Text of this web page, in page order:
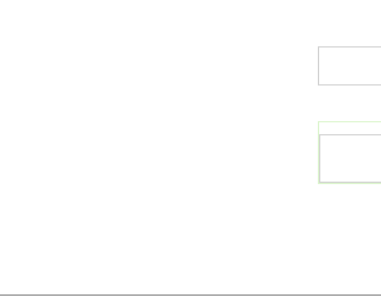
like thePNL2X2-40L-LKFS-PRMand